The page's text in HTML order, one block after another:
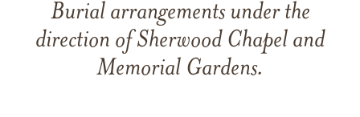
Burial arrangements under the
direction of Sherwood Chapel and
Memorial Gardens.